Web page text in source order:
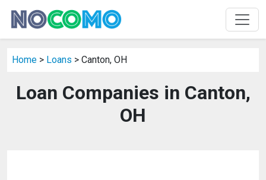
Home > Loans > Canton, OH
Loan Companies in Canton,
OH